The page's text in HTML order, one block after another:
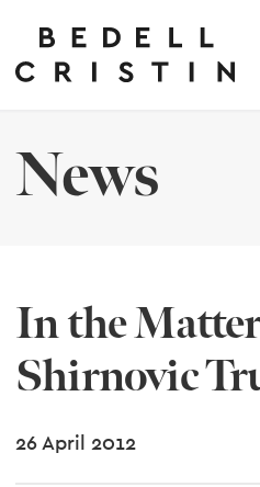
News
In the
Shirnovic
26 April 2012